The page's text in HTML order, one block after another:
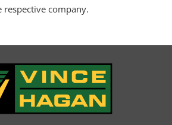
respective company.